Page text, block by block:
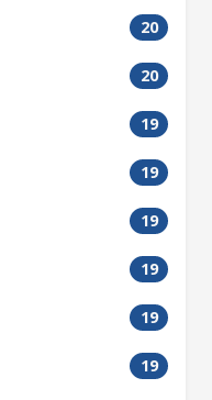
20
20
19
19
19
19
19
19